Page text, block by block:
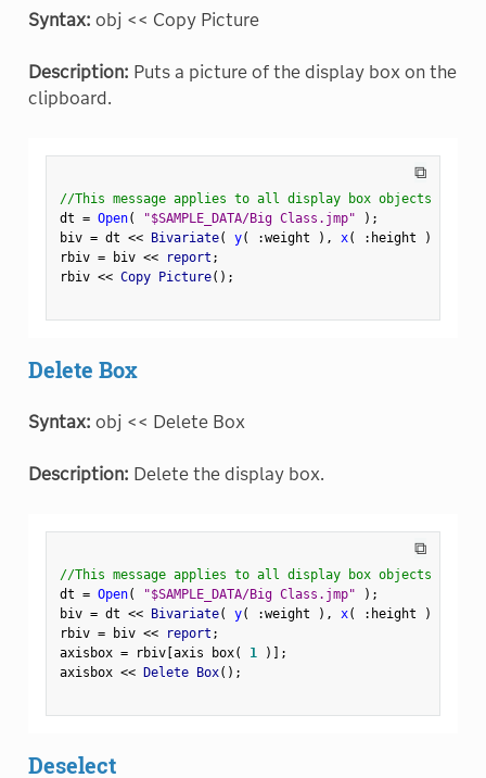
Syntax: obj << Copy Picture
Description: Puts a picture of the display box on the
clipboard.
⧉
//This message applies to all display box objects
dt = Open( "$SAMPLE_DATA/Big Class.jmp" ) ;
biv = dt << Bivariate( y( :weight ) , x( : height )
rbiv = biv << report ;
rbiv << Copy Picture( ) ;
Delete Box
Syntax: obj << Delete Box
Description: Delete the display box.
⧉
//This message applies to all display box objects
dt = Open( "$SAMPLE_DATA/Big Class.jmp" ) ;
biv = dt << Bivariate( y( :weight ) , x( : height )
rbiv = biv << report ;
axisbox = rbiv[axis box( 1 ) ] ;
axisbox << Delete Box( ) ;
Deselect